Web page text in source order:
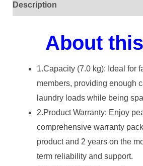
Description
About this
1.Capacity (7.0 kg): Ideal for
members, providing enough
laundry loads while being
2.Product Warranty: Enjoy
comprehensive warranty
product and 2 years on the
term reliability and support.